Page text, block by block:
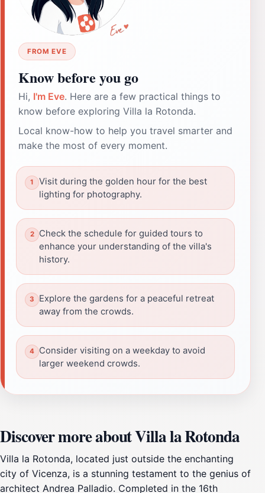
FROM EVE
Know before you go
Hi, I'm Eve. Here are a few practical things to
know before exploring Villa la Rotonda.
Local know-how to help you travel smarter and
make the most of every moment.
Visit during the golden hour for the best
lighting for photography.
Check the schedule for guided tours to
enhance your understanding of the villa's
history.
Explore the gardens for a peaceful retreat
away from the crowds.
Consider visiting on a weekday to avoid
larger weekend crowds.
Discover more about Villa la Rotonda
Villa la Rotonda, located just outside the enchanting
city of Vicenza, is a stunning testament to the genius of
architect Andrea Palladio. Completed in the 16th